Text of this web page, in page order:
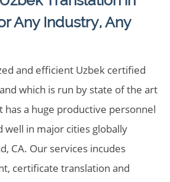
Any Industry, Any
and efficient Uzbek certified
which is run by state of the art
has a huge productive personnel
well in major cities globally
CA. Our services incudes
certificate translation and